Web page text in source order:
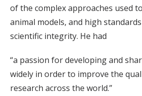
of the complex approaches used
animal models, and high
scientific integrity. He had
“a passion for developing and
widely in order to improve the
research across the world.”